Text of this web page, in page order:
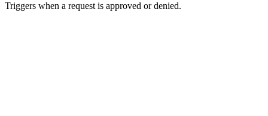
Triggers when a request is approved or denied.